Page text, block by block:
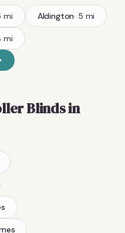
mi Aldington· 5 mi
mi
Blindsin